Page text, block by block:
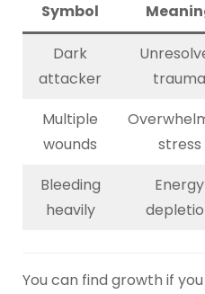
Symbol
Dark
attacker
trauma
Multiple
wounds
stress
Bleeding
heavily
Energy
You can find growth if